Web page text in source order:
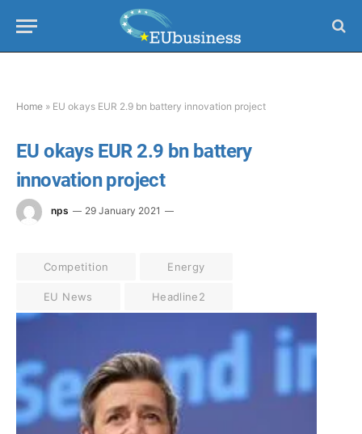
Home » EU okays EUR 2.9 bn battery innovation project
EU okays EUR 2.9 bn battery
innovation project
nps 29 January 2021
Competition Energy
EU News Headline2